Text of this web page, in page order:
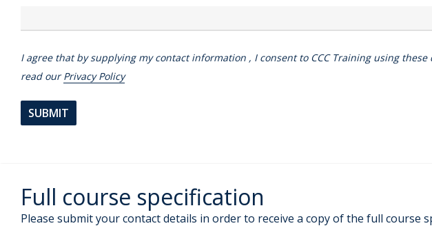
I agree that by supplying my contact information , I consent to CCC Training using
read ourPrivacy Policy
Full course specification
Please submit your contact details in order to receive a copy of the full course